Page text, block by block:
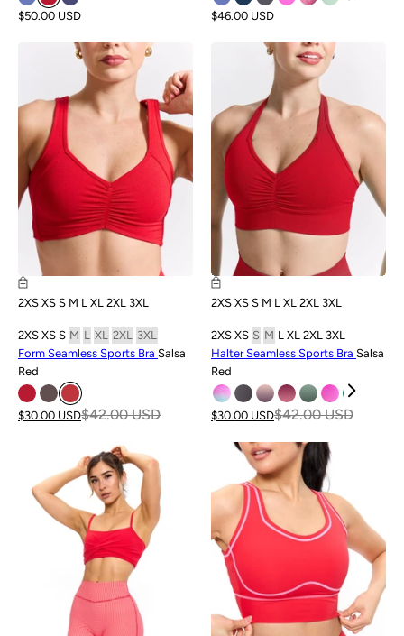
$50.00 USD $46.00 USD
2XS XS S M L XL 2XL 3XL
2XS XS S M L XL 2XL 3XL
Form Seamless Sports Bra Salsa
Red
$42.00 USD
$30.00 USD
2XS XS S M L XL 2XL 3XL
2XS XS S M L XL 2XL 3XL
Halter Seamless Sports Bra Salsa
Red
$42.00 USD
$30.00 USD